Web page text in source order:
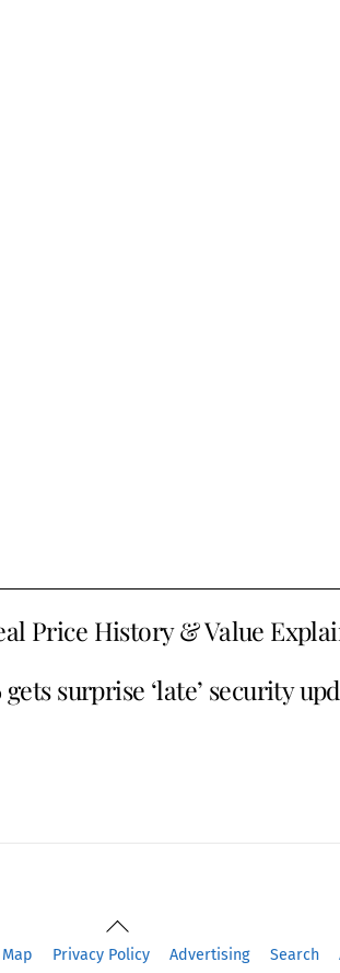
Price History & Value
surprise ‘late’ security
Back
To
Privacy Policy Advertising Search